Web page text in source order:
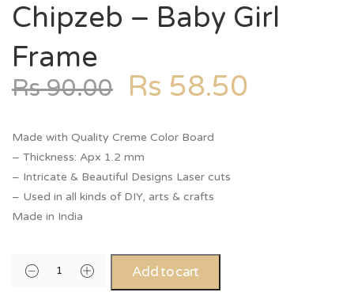
Chipzeb – Baby Girl
Frame
Rs90.00 Rs 58.50
Made with Quality Creme Color Board
– Thickness: Apx 1.2 mm
– Intricate & Beautiful Designs Laser cuts
– Used in all kinds of DIY, arts & crafts
Made in India
Add to cart